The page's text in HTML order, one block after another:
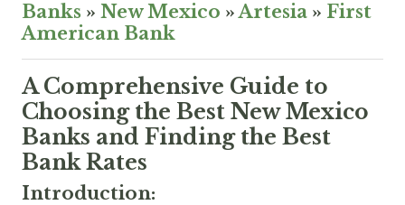
Banks » New Mexico »Artesia » First
American Bank
A Comprehensive Guide to
Choosing the Best New Mexico
Banks and Finding the Best
Bank Rates
Introduction: